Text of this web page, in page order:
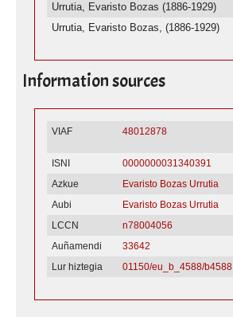
Urrutia, Evaristo Bozas (1886-1929)
Urrutia, Evaristo Bozas, (1886-1929)
Information sources
VIAF 48012878
ISNI
0000000031340391
Azkue
Evaristo Bozas Urrutia
Aubi
Evaristo Bozas Urrutia
LCCN
n78004056
Auñamendi
33642
Lur hiztegia
01150/eu_b_4588/b4588